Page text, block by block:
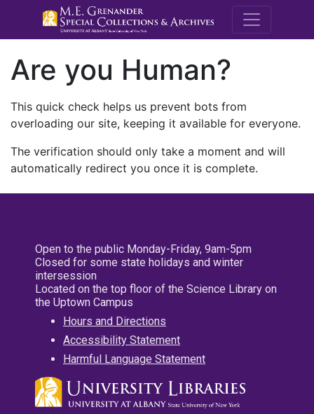
M.E.
Are you Human?
This quick check helps us prevent bots from
overloading our site, keeping it available for everyone.
The verification should only take a moment and will
automatically redirect you once it is complete.
Open to the public Monday-Friday, 9am-5pm
Closed for some state holidays and winter
intersession
Located on the top floor of the Science Library on
the Uptown Campus
Hours and Directions
Accessibility Statement
Harmful Language Statement